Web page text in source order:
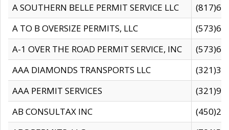
A SOUTHERN BELLE PERMIT SERVICE LLC
A TO B OVERSIZE PERMITS, LLC
A-1 OVER THE ROAD PERMIT SERVICE, INC
AAA DIAMONDS TRANSPORTS LLC
AAA PERMIT SERVICES
AB CONSULTAX INC